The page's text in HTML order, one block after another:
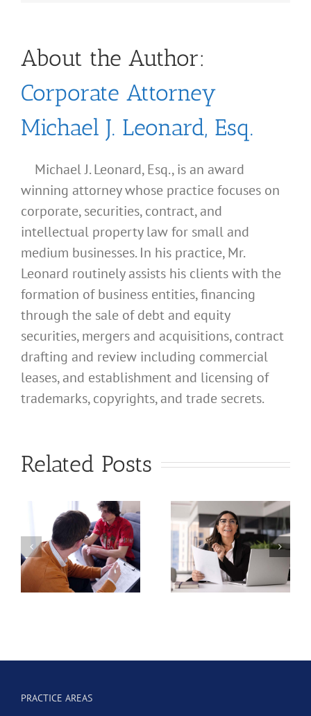
About the Author:
Corporate Attorney
Michael J. Leonard, Esq.
Michael J. Leonard, Esq., is an award
winning attorney whose practice focuses on
corporate, securities, contract, and
intellectual property law for small and
medium businesses. In his practice, Mr.
Leonard routinely assists his clients with the
formation of business entities, financing
through the sale of debt and equity
securities, mergers and acquisitions, contract
drafting and review including commercial
leases, and establishment and licensing of
trademarks, copyrights, and trade secrets.
Related Posts
What
Should I
Use for
My
California
Corporation?
What
Use for
My
California
Registered
Dental
PRACTICE AREAS